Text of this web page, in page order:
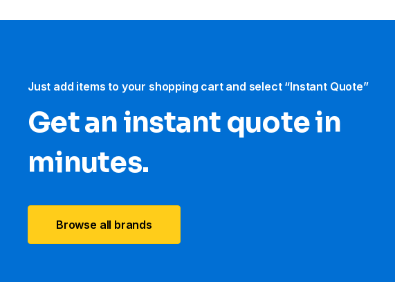
Just add items to your shopping cart and select “Instant Quote”
Get an instant quote in
minutes.
Browse all brands